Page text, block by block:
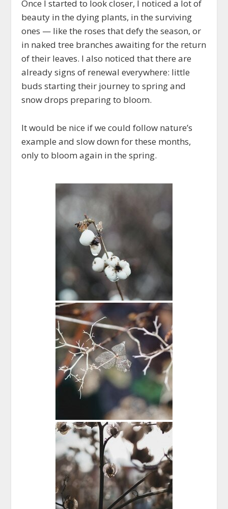
Once I started to look closer, I noticed a lot of
beauty in the dying plants, in the surviving
ones — like the roses that defy the season, or
in naked tree branches awaiting for the return
of their leaves. I also noticed that there are
already signs of renewal everywhere: little
buds starting their journey to spring and
snow drops preparing to bloom.
It would be nice if we could follow nature’s
example and slow down for these months,
only to bloom again in the spring.